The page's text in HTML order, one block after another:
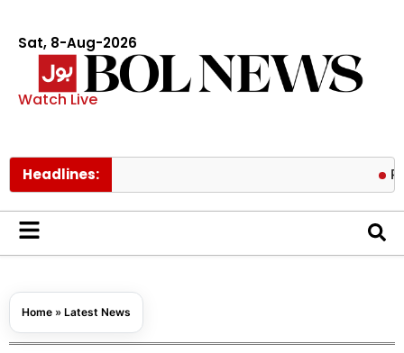
Sat, 8-Aug-2026
Watch Live
Headlines:
Home » Latest News